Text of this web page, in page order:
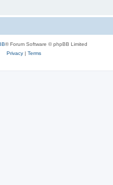
® Forum Software © phpBB Limited
Privacy| Terms